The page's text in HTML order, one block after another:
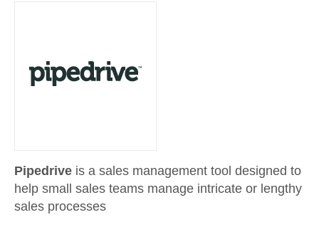
Pipedrive is a sales management tool designed to
help small sales teams manage intricate or lengthy
sales processes